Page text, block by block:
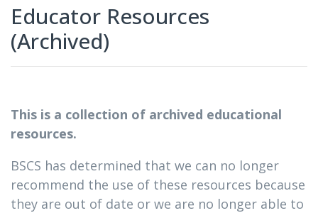
Educator Resources
(Archived)
This is a collection of archived educational
resources.
BSCS has determined that we can no longer
recommend the use of these resources because
they are out of date or we are no longer able to